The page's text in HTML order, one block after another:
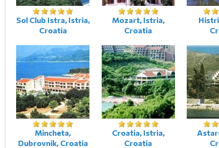
Sol Club Istra, Istria,
Croatia
Mozart, Istria,
Croatia
Mincheta,
Dubrovnik, Croatia
Croatia, Istria,
Croatia